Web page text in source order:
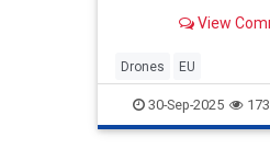
public hysteria...
View
Drones EU
30-Sep-2025 173